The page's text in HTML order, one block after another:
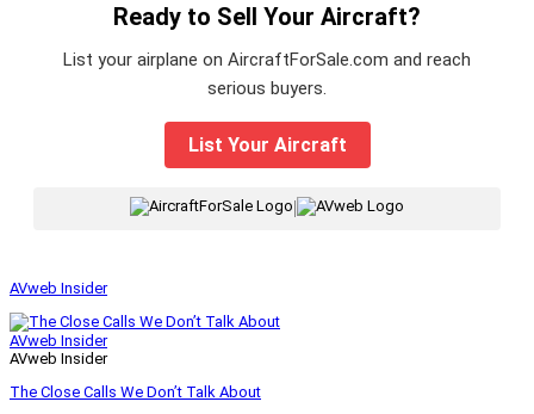
Ready to Sell Your Aircraft?
List your airplane on AircraftForSale.com and reach
serious buyers.
List Your Aircraft
|
AVweb Insider
AVweb Insider
AVweb Insider
The Close Calls We Don’t Talk About